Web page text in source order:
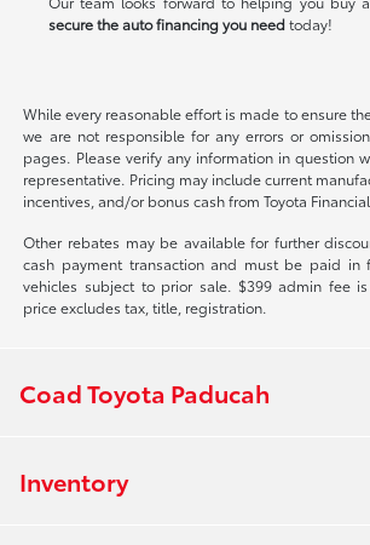
secure the auto financing you needtoday!
While every reasonable effort is made to ensure
we are not responsible for any errors or
pages. Please verify any information in question
representative. Pricing may include current
incentives, and/or bonus cash from Toyota
Other rebates may be available for further
cash payment transaction and must be paid in
vehicles subject to prior sale. $399 admin fee
price excludes tax, title, registration.
Coad Toyota Paducah
Inventory